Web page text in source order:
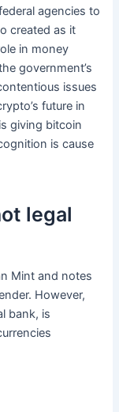
agencies to
created as it
in money
government’s
issues
future in
giving bitcoin
is cause
legal
Mint and notes
However,
bank, is